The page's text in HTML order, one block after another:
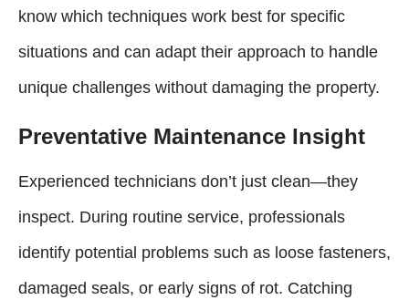
know which techniques work best for specific
situations and can adapt their approach to handle
unique challenges without damaging the property.
Preventative Maintenance Insight
Experienced technicians don’t just clean—they
inspect. During routine service, professionals
identify potential problems such as loose fasteners,
damaged seals, or early signs of rot. Catching